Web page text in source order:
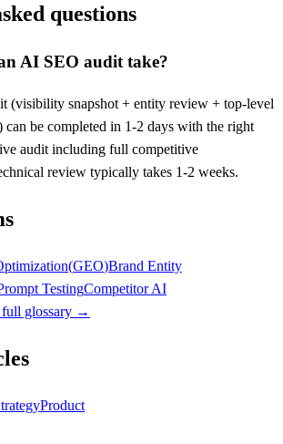
questions
AI SEO audit take?
(visibility snapshot + entity review + top-level
can be completed in 1-2 days with the right
audit including full competitive
review typically takes 1-2 weeks.
(GEO)Brand Entity
TestingCompetitor AI
glossary →
Product